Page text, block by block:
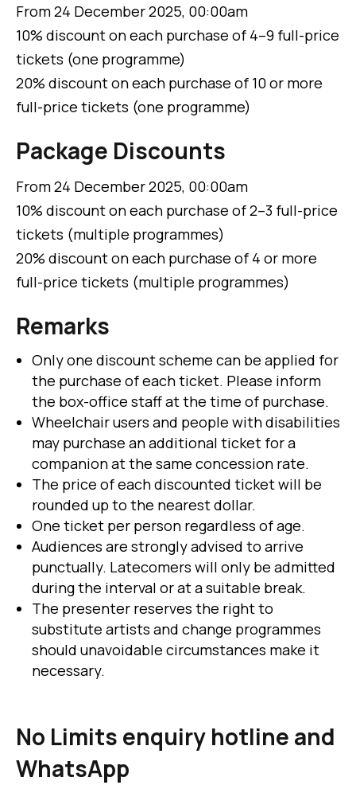
From 24 December 2025, 00:00am
10% discount on each purchase of 4–9 full-price
tickets (one programme)
20% discount on each purchase of 10 or more
full-price tickets (one programme)
Package Discounts
From 24 December 2025, 00:00am
10% discount on each purchase of 2–3 full-price
tickets (multiple programmes)
20% discount on each purchase of 4 or more
full-price tickets (multiple programmes)
Remarks
Only one discount scheme can be applied for
the purchase of each ticket. Please inform
the box-office staff at the time of purchase.
Wheelchair users and people with disabilities
may purchase an additional ticket for a
companion at the same concession rate.
The price of each discounted ticket will be
rounded up to the nearest dollar.
One ticket per person regardless of age.
Audiences are strongly advised to arrive
punctually. Latecomers will only be admitted
during the interval or at a suitable break.
The presenter reserves the right to
substitute artists and change programmes
should unavoidable circumstances make it
necessary.
No Limits enquiry hotline and
WhatsApp